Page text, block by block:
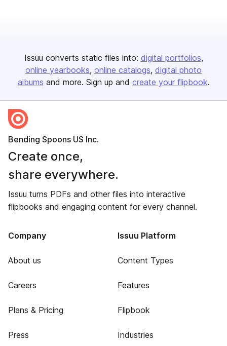
Issuu converts static files into: digital portfolios
online yearbooks online catalogs digital photo
albums and more. Sign up and create your flipbook.
Bending Spoons US Inc.
Create once,
share everywhere.
Issuu turns PDFs and other files into interactive
flipbooks and engaging content for every channel.
Company
About us
Careers
Plans & Pricing
Press
Issuu Platform
Content Types
Features
Flipbook
Industries